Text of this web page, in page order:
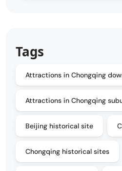
Tags
Attractions in Chongqing
Attractions in Chongqing
Beijing historical site
Chongqing historical sites